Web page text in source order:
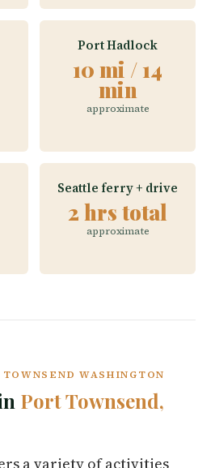
Port Hadlock
10 mi / 14
min
approximate
Seattle ferry + drive
2 hrs total
approximate
WASHINGTON
Port Townsend,
a variety of activities